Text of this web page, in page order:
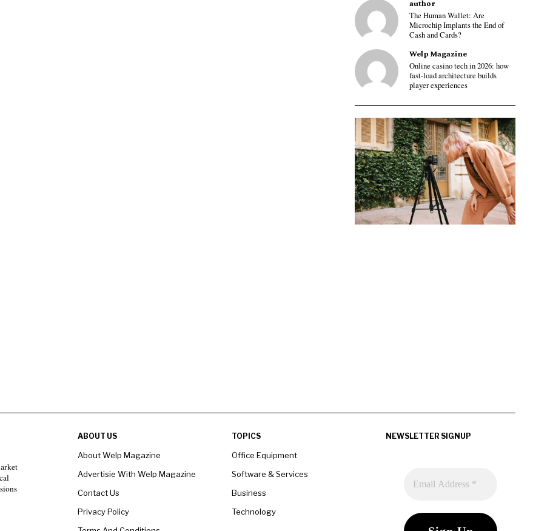
author
The Human Wallet: Are
Microchip Implants the End of
Cash and Cards?
Welp Magazine
Online casino tech in 2026: how
fast-load architecture builds
player experiences
ABOUT US
About Welp Magazine
Advertisie With Welp Magazine
Contact Us
Privacy Policy
TOPICS
Office Equipment
Software & Services
Business
Technology
NEWSLETTER SIGNUP